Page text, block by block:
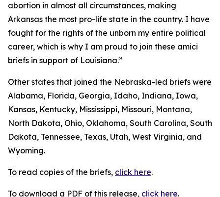
abortion in almost all circumstances, making
Arkansas the most pro-life state in the country. I have
fought for the rights of the unborn my entire political
career, which is why I am proud to join these amici
briefs in support of Louisiana.”
Other states that joined the Nebraska-led briefs were
Alabama, Florida, Georgia, Idaho, Indiana, Iowa,
Kansas, Kentucky, Mississippi, Missouri, Montana,
North Dakota, Ohio, Oklahoma, South Carolina, South
Dakota, Tennessee, Texas, Utah, West Virginia, and
Wyoming.
To read copies of the briefs, click here.
To download a PDF of this release, click here.